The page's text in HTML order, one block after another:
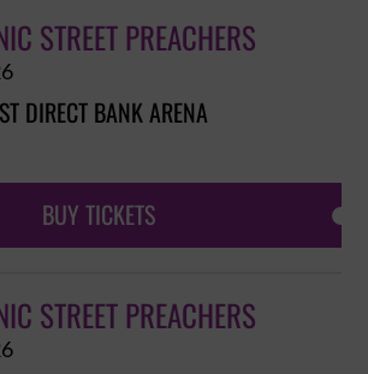
STREET PREACHERS
DIRECT BANK ARENA
BUY TICKETS
STREET PREACHERS